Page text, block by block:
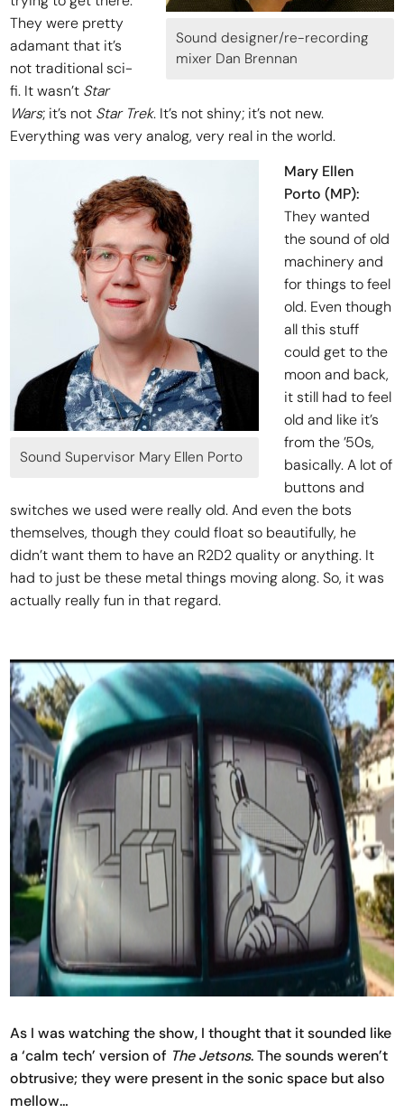
Sound designer/re-recording
mixer Dan Brennan
They were pretty
adamant that it’s
not traditional sci-
fi. It wasn’t Star
Wars; it’s not Star Trek. It’s not shiny; it’s not new.
Everything was very analog, very real in the world.
Sound Supervisor Mary Ellen Porto
Mary Ellen
Porto (MP):
They wanted
the sound of old
machinery and
for things to feel
old. Even though
all this stuff
could get to the
moon and back,
it still had to feel
old and like it’s
from the ’50s,
basically. A lot of
buttons and
switches we used were really old. And even the bots
themselves, though they could float so beautifully, he
didn’t want them to have an R2D2 quality or anything. It
had to just be these metal things moving along. So, it was
actually really fun in that regard.
As I was watching the show, I thought that it sounded like
a ‘calm tech’ version of The Jetsons. The sounds weren’t
obtrusive; they were present in the sonic space but also
mellow…